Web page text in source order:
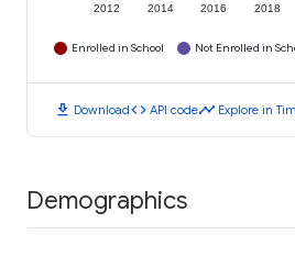
2012 2014 2016 2018
Enrolled in School Not Enrolled in
download Downloadcode API codetimeline Explore in
Demographics